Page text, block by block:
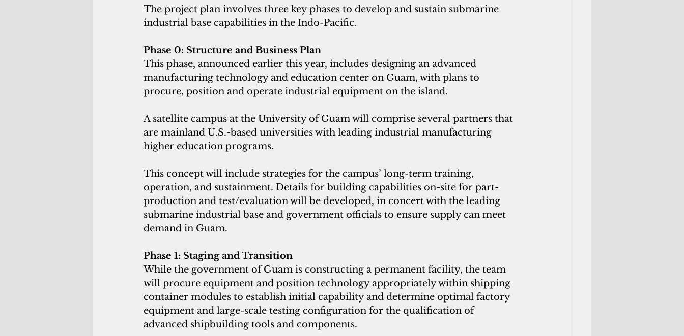
The project plan involves three key phases to develop and sustain submarine
industrial base capabilities in the Indo-Pacific.
Phase 0: Structure and Business Plan
This phase, announced earlier this year, includes designing an advanced
manufacturing technology and education center on Guam, with plans to
procure, position and operate industrial equipment on the island.
A satellite campus at the University of Guam will comprise several partners that
are mainland U.S.-based universities with leading industrial manufacturing
higher education programs.
This concept will include strategies for the campus’ long-term training,
operation, and sustainment. Details for building capabilities on-site for part-
production and test/evaluation will be developed, in concert with the leading
submarine industrial base and government officials to ensure supply can meet
demand in Guam.
Phase 1: Staging and Transition
While the government of Guam is constructing a permanent facility, the team
will procure equipment and position technology appropriately within shipping
container modules to establish initial capability and determine optimal factory
equipment and large-scale testing configuration for the qualification of
advanced shipbuilding tools and components.